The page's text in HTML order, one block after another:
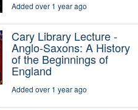
Added over 1 year ago
Cary Library Lecture -
Anglo-Saxons: A History
of the Beginnings of
England
Added over 1 year ago